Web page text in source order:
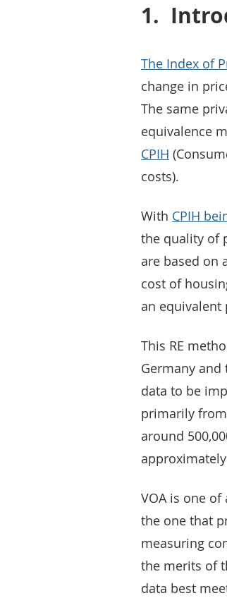
1.
The Index of
change in
The same
equivalence
CPIH
costs).
With CPIH
the quality of
are based on
cost of
an equivalent
This RE
Germany
data to be
primarily
around
VOA is one
the one that
measuring
the merits of
data best